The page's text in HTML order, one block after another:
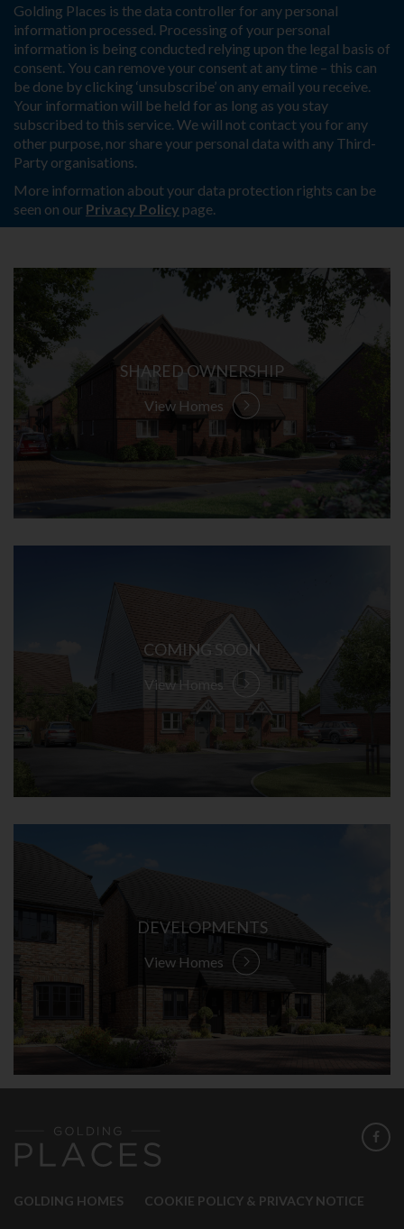
Golding Places is the data controller for any personal
information processed. Processing of your personal
information is being conducted relying upon the legal basis of
consent. You can remove your consent at any time – this can
be done by clicking ‘unsubscribe’ on any email you receive.
Your information will be held for as long as you stay
subscribed to this service. We will not contact you for any
other purpose, nor share your personal data with any Third-
Party organisations.
More information about your data protection rights can be
seen on our Privacy Policy page.
SHARED OWNERSHIP
View Homes
COMING SOON
View Homes
DEVELOPMENTS
View Homes
GOLDING HOMES COOKIE POLICY & PRIVACY NOTICE